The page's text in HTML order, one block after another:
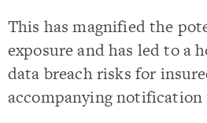
This has magnified the
exposure and has led to a
data breach risks for
accompanying notification